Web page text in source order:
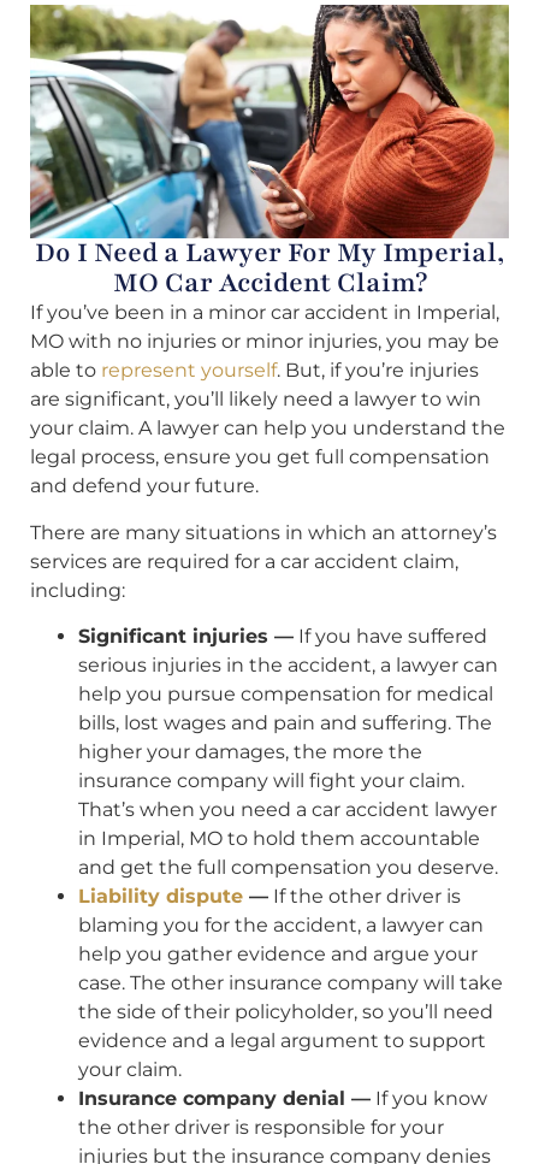
Do I Need a Lawyer For My Imperial,
MO Car Accident Claim?
If you’ve been in a minor car accident in Imperial,
MO with no injuries or minor injuries, you may be
able to represent yourself. But, if you’re injuries
are significant, you’ll likely need a lawyer to win
your claim. A lawyer can help you understand the
legal process, ensure you get full compensation
and defend your future.
There are many situations in which an attorney’s
services are required for a car accident claim,
including:
Significant injuries — If you have suffered
serious injuries in the accident, a lawyer can
help you pursue compensation for medical
bills, lost wages and pain and suffering. The
higher your damages, the more the
insurance company will fight your claim.
That’s when you need a car accident lawyer
in Imperial, MO to hold them accountable
and get the full compensation you deserve.
Liability dispute — If the other driver is
blaming you for the accident, a lawyer can
help you gather evidence and argue your
case. The other insurance company will take
the side of their policyholder, so you’ll need
evidence and a legal argument to support
your claim.
Insurance company denial — If you know
the other driver is responsible for your
injuries but the insurance company denies